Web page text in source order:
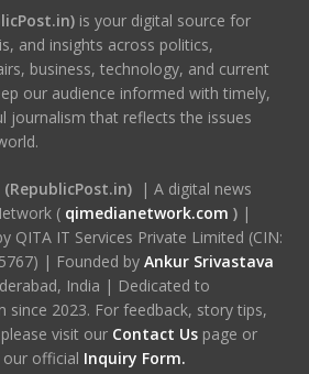
is your digital source for
and insights across politics,
business, technology, and current
our audience informed with timely,
journalism that reflects the issues
| A digital news
( qimedianetwork.com )|
QITA IT Services Private Limited (CIN:
| Founded by Ankur Srivastava
India | Dedicated to
since 2023. For feedback, story tips,
visit our Contact Us page or
official Inquiry Form.